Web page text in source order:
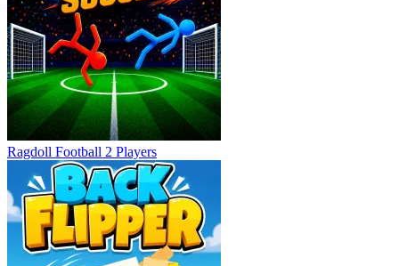
Ragdoll Football 2 Players